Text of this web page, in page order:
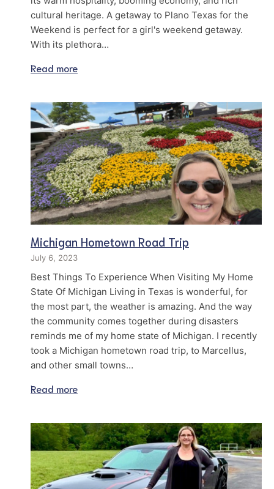
cultural heritage. A getaway to Plano Texas for the
Weekend is perfect for a girl's weekend getaway.
With its plethora…
Read more
Michigan Hometown Road Trip
July 6, 2023
Best Things To Experience When Visiting My Home
State Of Michigan Living in Texas is wonderful, for
the most part, the weather is amazing. And the way
the community comes together during disasters
reminds me of my home state of Michigan. I recently
took a Michigan hometown road trip, to Marcellus,
and other small towns…
Read more